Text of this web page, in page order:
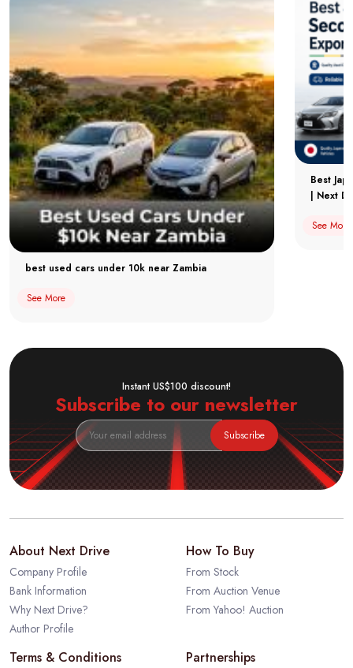
best used cars under 10k near Zambia
See More
Best
| Next
See More
Instant US$100 discount!
Subscribe to our newsletter
Subscribe
About Next Drive
Company Profile
Bank Information
Why Next Drive?
Author Profile
How To Buy
From Stock
From Auction Venue
From Yahoo! Auction
Terms & Conditions Partnerships